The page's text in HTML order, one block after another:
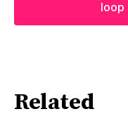
loop
Related